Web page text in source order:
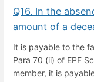
Q16. In the
amount of a
It is payable to the
Para 70 (ii) of EPF
member, it is